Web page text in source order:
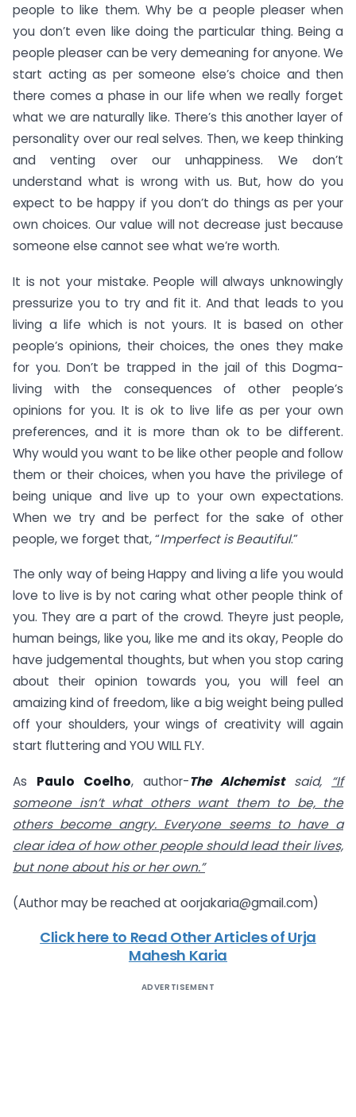
people to like them. Why be a people pleaser when
you don’t even like doing the particular thing. Being a
people pleaser can be very demeaning for anyone. We
start acting as per someone else’s choice and then
there comes a phase in our life when we really forget
what we are naturally like. There’s this another layer of
personality over our real selves. Then, we keep thinking
and venting over our unhappiness. We don’t
understand what is wrong with us. But, how do you
expect to be happy if you don’t do things as per your
own choices. Our value will not decrease just because
someone else cannot see what we’re worth.
It is not your mistake. People will always unknowingly
pressurize you to try and fit it. And that leads to you
living a life which is not yours. It is based on other
people’s opinions, their choices, the ones they make
for you. Don’t be trapped in the jail of this Dogma-
living with the consequences of other people’s
opinions for you. It is ok to live life as per your own
preferences, and it is more than ok to be different.
Why would you want to be like other people and follow
them or their choices, when you have the privilege of
being unique and live up to your own expectations.
When we try and be perfect for the sake of other
people, we forget that, “Imperfect is Beautiful.”
The only way of being Happy and living a life you would
love to live is by not caring what other people think of
you. They are a part of the crowd. Theyre just people,
human beings, like you, like me and its okay, People do
have judgemental thoughts, but when you stop caring
about their opinion towards you, you will feel an
amaizing kind of freedom, like a big weight being pulled
off your shoulders, your wings of creativity will again
start fluttering and YOU WILL FLY.
As Paulo Coelho, author-The Alchemist said,
“If
someone isn’t what others want them to be, the
others become angry. Everyone seems to have a
clear idea of how other people should lead their lives,
but none about his or her own.”
(Author may be reached at oorjakaria@gmail.com)
Click here to Read Other Articles of Urja
Mahesh Karia
ADVERTISEMENT